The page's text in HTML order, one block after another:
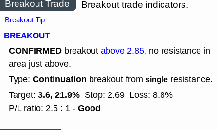
Breakout Trade Breakout trade indicators.
Breakout Tip
BREAKOUT
CONFIRMED breakout above 2.85, no resistance in
area just above.
Type: Continuation breakout from single resistance.
Target: 3.6, 21.9% Stop: 2.69 Loss: 8.8%
P/L ratio: 2.5 : 1 - Good